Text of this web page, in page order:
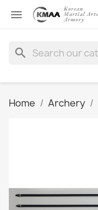

search
Home Archery